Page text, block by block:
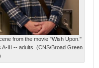
from the movie "Wish Upon."
III -- adults. (CNS/Broad Green